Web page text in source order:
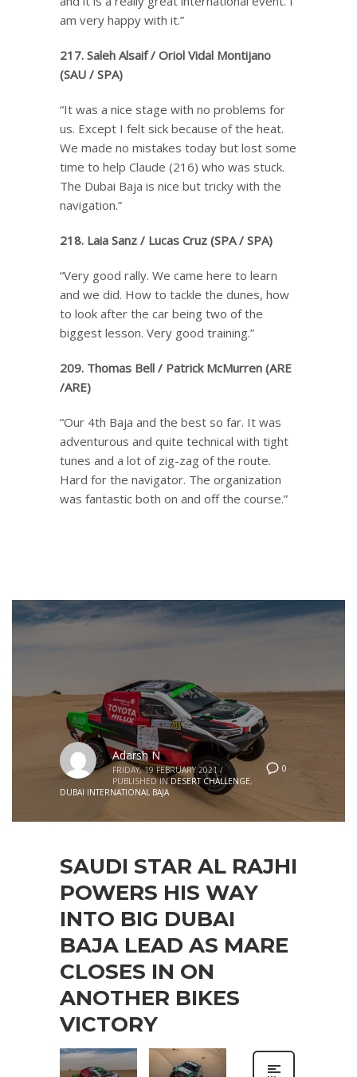
am very happy with it.”
217. Saleh Alsaif / Oriol Vidal Montijano
(SAU / SPA)
“It was a nice stage with no problems for
us. Except I felt sick because of the heat.
We made no mistakes today but lost some
time to help Claude (216) who was stuck.
The Dubai Baja is nice but tricky with the
navigation.”
218. Laia Sanz / Lucas Cruz (SPA / SPA)
“Very good rally. We came here to learn
and we did. How to tackle the dunes, how
to look after the car being two of the
biggest lesson. Very good training.”
209. Thomas Bell / Patrick McMurren (ARE
/ARE)
“Our 4th Baja and the best so far. It was
adventurous and quite technical with tight
tunes and a lot of zig-zag of the route.
Hard for the navigator. The organization
was fantastic both on and off the course.”
0
Adarsh N
FRIDAY, 19 FEBRUARY 2021 /
PUBLISHED IN DESERT CHALLENGE,
DUBAI INTERNATIONAL BAJA
SAUDI STAR AL RAJHI
POWERS HIS WAY
INTO BIG DUBAI
BAJA LEAD AS MARE
CLOSES IN ON
ANOTHER BIKES
VICTORY